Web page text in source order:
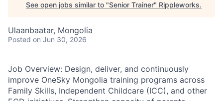
See open jobs similar to "Senior Trainer" Rippleworks.
Ulaanbaatar, Mongolia
Posted on Jun 30, 2026
Job Overview: Design, deliver, and continuously
improve OneSky Mongolia training programs across
Family Skills, Independent Childcare (ICC), and other